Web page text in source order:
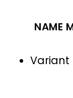
NAME
Variant